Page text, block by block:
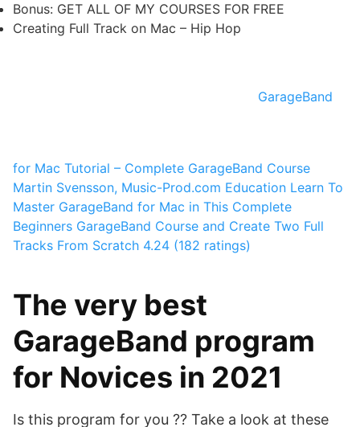
Bonus: GET ALL OF MY COURSES FOR FREE
Creating Full Track on Mac – Hip Hop
GarageBand
for Mac Tutorial – Complete GarageBand Course
Martin Svensson, Music-Prod.com Education Learn To
Master GarageBand for Mac in This Complete
Beginners GarageBand Course and Create Two Full
Tracks From Scratch 4.24 (182 ratings)
The very best
GarageBand program
for Novices in 2021
Is this program for you ?? Take a look at these